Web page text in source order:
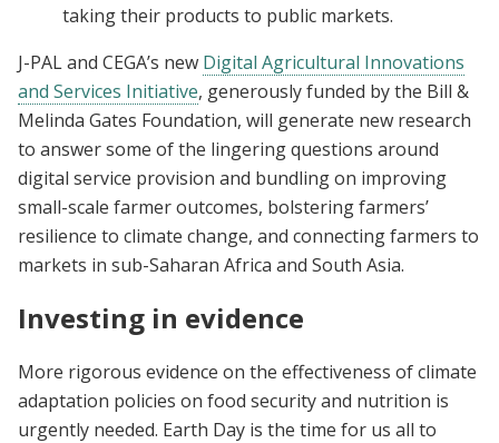
taking their products to public markets.
J-PAL and CEGA’s new Digital Agricultural Innovations
and Services Initiative, generously funded by the Bill &
Melinda Gates Foundation, will generate new research
to answer some of the lingering questions around
digital service provision and bundling on improving
small-scale farmer outcomes, bolstering farmers’
resilience to climate change, and connecting farmers to
markets in sub-Saharan Africa and South Asia.
Investing in evidence
More rigorous evidence on the effectiveness of climate
adaptation policies on food security and nutrition is
urgently needed. Earth Day is the time for us all to